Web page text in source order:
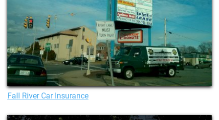
Fall River Car Insurance